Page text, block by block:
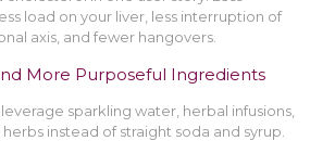
load on your liver, less interruption of
axis, and fewer hangovers.
More Purposeful Ingredients
sparkling water, herbal infusions,
instead of straight soda and syrup.